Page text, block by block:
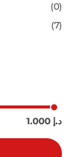
(0)
(7)
1.000 د.إ